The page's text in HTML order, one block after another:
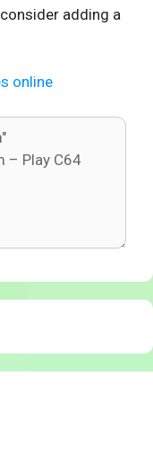
adding a
online